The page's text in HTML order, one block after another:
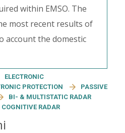
within EMSO. The
most recent results of
account the domestic
ELECTRONIC
PROTECTION
PASSIVE
BI- & MULTISTATIC RADAR
COGNITIVE RADAR